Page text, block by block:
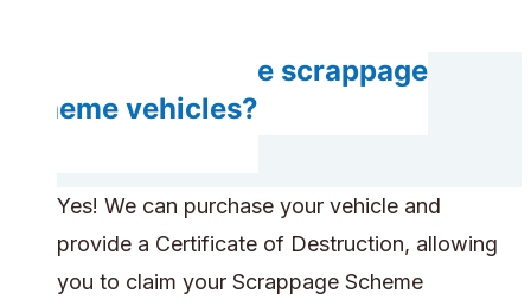
Can you handle scrappage
scheme vehicles?
Yes! We can purchase your vehicle and
provide a Certificate of Destruction, allowing
you to claim your Scrappage Scheme